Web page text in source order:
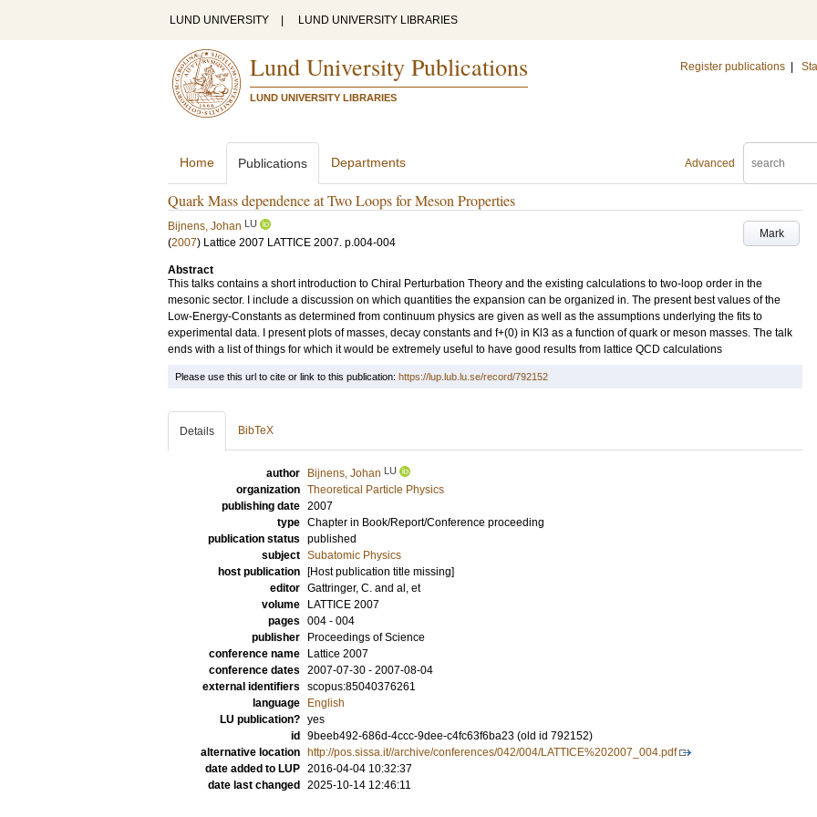
LUND UNIVERSITY LUND UNIVERSITY LIBRARIES
Lund University Publications
LUND UNIVERSITY LIBRARIES
Register publications
Advanced
Home Publications Departments
Quark Mass dependence at Two Loops for Meson Properties
Mark
Bijnens, Johan LU
(2007) Lattice 2007 LATTICE 2007. p.004-004
Abstract
This talks contains a short introduction to Chiral Perturbation Theory and the existing calculations to two-loop order in the
mesonic sector. I include a discussion on which quantities the expansion can be organized in. The present best values of the
Low-Energy-Constants as determined from continuum physics are given as well as the assumptions underlying the fits to
experimental data. I present plots of masses, decay constants and f+(0) in Kl3 as a function of quark or meson masses. The talk
ends with a list of things for which it would be extremely useful to have good results from lattice QCD calculations
Please use this url to cite or link to this publication: https://lup.lub.lu.se/record/792152
Details BibTeX
author Bijnens, Johan LU
organization Theoretical Particle Physics
publishing date 2007
type Chapter in Book/Report/Conference proceeding
publication status published
subject Subatomic Physics
host publication
[Host publication title missing]
editor Gattringer, C. and al, et
volume
LATTICE 2007
pages 004 - 004
publisher
Proceedings of Science
conference name
Lattice 2007
conference dates 2007-07-30 - 2007-08-04
external identifiers scopus:85040376261
language
English
LU publication? yes
id
9beeb492-686d-4ccc-9dee-c4fc63f6ba23 (old id 792152)
alternative location
http://pos.sissa.it//archive/conferences/042/004/LATTICE%202007_004.pdf
date added to LUP 2016-04-04 10:32:37
date last changed
2025-10-14 12:46:11